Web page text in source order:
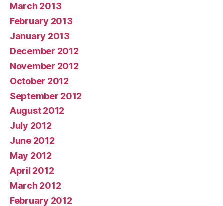
March 2013
February 2013
January 2013
December 2012
November 2012
October 2012
September 2012
August 2012
July 2012
June 2012
May 2012
April 2012
March 2012
February 2012